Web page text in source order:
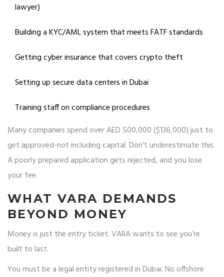
lawyer)
Building a KYC/AML system that meets FATF standards
Getting cyber insurance that covers crypto theft
Setting up secure data centers in Dubai
Training staff on compliance procedures
Many companies spend over AED 500,000 ($136,000) just to
get approved-not including capital. Don’t underestimate this.
A poorly prepared application gets rejected, and you lose
your fee.
WHAT VARA DEMANDS
BEYOND MONEY
Money is just the entry ticket. VARA wants to see you’re
built to last.
You must be a legal entity registered in Dubai. No offshore